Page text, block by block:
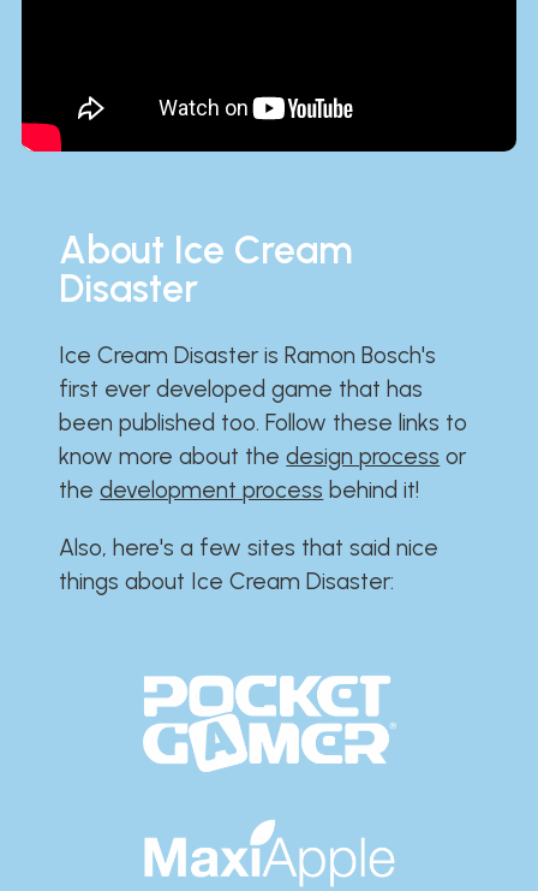
About Ice Cream
Disaster
Ice Cream Disaster is Ramon Bosch's
first ever developed game that has
been published too. Follow these links to
know more about thedesign process or
thedevelopment process behind it!
Also, here's a few sites that said nice
things about Ice Cream Disaster:​​​​​​​​​​​​​​